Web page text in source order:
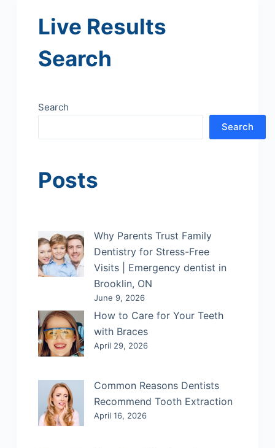
Live Results
Search
Search
Search
Posts
Why Parents Trust Family
Dentistry for Stress-Free
Visits | Emergency dentist in
Brooklin, ON
June 9, 2026
How to Care for Your Teeth
with Braces
April 29, 2026
Common Reasons Dentists
Recommend Tooth Extraction
April 16, 2026